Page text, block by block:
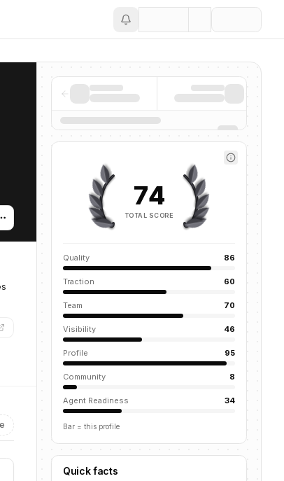
74
TOTAL SCORE
Quality 86
Traction 60
Team 70
Visibility 46
Profile 95
Community 8
Agent Readiness 34
Bar = this profile
Quick facts